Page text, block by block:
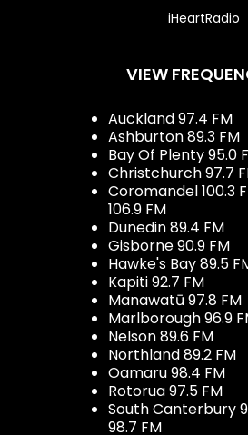
iHeartRadio
VIEW
Auckland 97.4 FM
Ashburton 89.3 FM
Bay Of Plenty 95.0
Christchurch 97.7
Coromandel 100.3
106.9 FM
Dunedin 89.4 FM
Gisborne 90.9 FM
Hawke's Bay 89.5
Kapiti 92.7 FM
Manawatū 97.8 FM
Marlborough 96.9
Nelson 89.6 FM
Northland 89.2 FM
Oamaru 98.4 FM
Rotorua 97.5 FM
South Canterbury
98.7 FM